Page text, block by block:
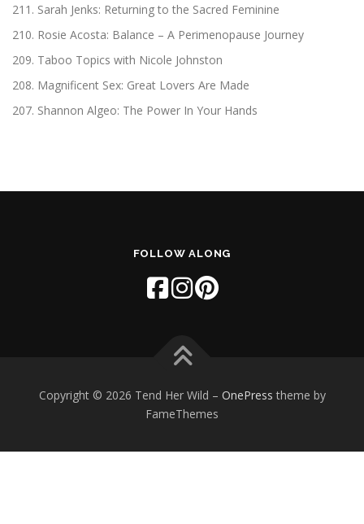
211. Sarah Jenks: Returning to the Sacred Feminine
210. Rosie Acosta: Balance – A Perimenopause Journey
209. Taboo Topics with Nicole Johnston
208. Magnificent Sex: Great Lovers Are Made
207. Shannon Algeo: The Power In Your Hands
FOLLOW ALONG
Copyright © 2026 Tend Her Wild – OnePress theme by
FameThemes